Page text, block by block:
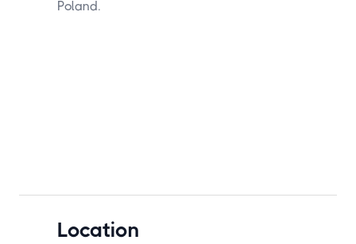
Location